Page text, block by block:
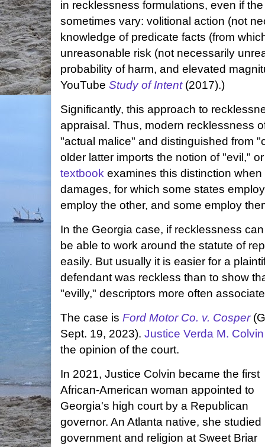
in recklessness formulations, even if
sometimes vary: volitional action (not
knowledge of predicate facts (from
unreasonable risk (not necessarily
probability of harm, and elevated
YouTube Study of Intent (2017).)
Significantly, this approach to
appraisal. Thus, modern recklessness
"actual malice" and distinguished from
older latter imports the notion of "evil,"
textbook examines this distinction
damages, for which some states
employ the other, and some employ
In the Georgia case, if recklessness
be able to work around the statute of
easily. But usually it is easier for a
defendant was reckless than to show
"evilly," descriptors more often
The case is Ford Motor Co. v. Cosper
Sept. 19, 2023). Justice Verda M. Colvin
the opinion of the court.
In 2021, Justice Colvin became the first
African-American woman appointed to
Georgia's high court by a Republican
governor. An Atlanta native, she studied
government and religion at Sweet Briar